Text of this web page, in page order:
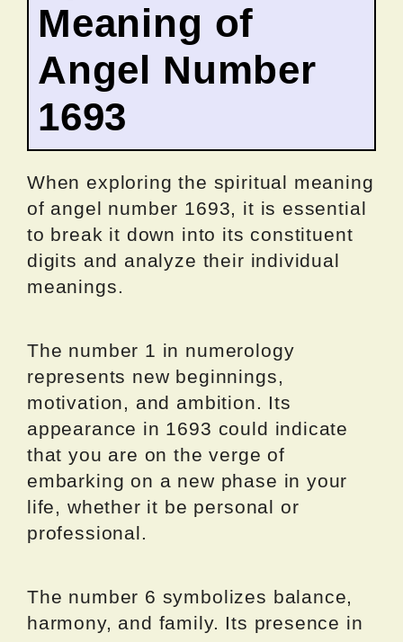
Meaning of
Angel Number
1693
When exploring the spiritual meaning
of angel number 1693, it is essential
to break it down into its constituent
digits and analyze their individual
meanings.
The number 1 in numerology
represents new beginnings,
motivation, and ambition. Its
appearance in 1693 could indicate
that you are on the verge of
embarking on a new phase in your
life, whether it be personal or
professional.
The number 6 symbolizes balance,
harmony, and family. Its presence in